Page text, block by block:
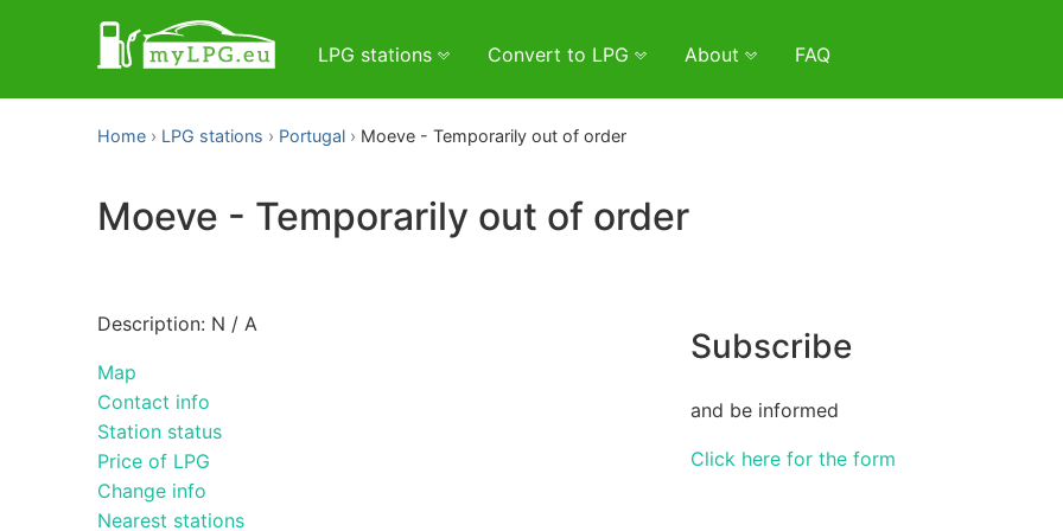
LPG stations Convert to LPG About FAQ
Home LPG stations Portugal Moeve - Temporarily out of order
Moeve - Temporarily out of order
Description: N / A
Map
Contact info
Station status
Price of LPG
Change info
Nearest stations
Subscribe
and be informed
Click here for the form